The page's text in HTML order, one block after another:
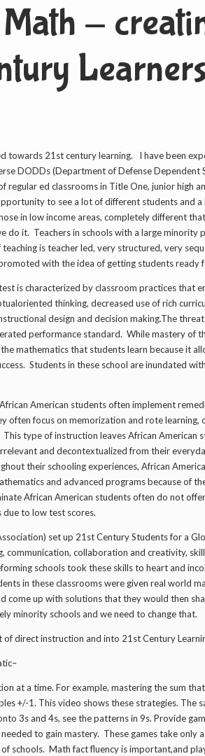
-
towards 21st century learning. I have been
DODDs (Department of Defense Dependent
regular ed classrooms in Title One, junior high
to see a lot of different students and
in low income areas, completely different
do it. Teachers in schools with a large minority
is teacher led, very structured, very
with the idea of getting students ready
is characterized by classroom practices that
thinking, decreased use of rich
design and decision making.The
performance standard. While mastery of
mathematics that students learn because it
Students in these school are inundated
American students often implement
often focus on memorization and rote learning,
type of instruction leaves African American
and decontextualized from their
their schooling experiences, African
and advanced programs because of
African American students often do not
to low test scores.
set up 21st Century Students for a
communication, collaboration and creativity,
schools took these skills to heart and
in these classrooms were given real world
come up with solutions that they would then
minority schools and we need to change that.
of direct instruction and into 21st Century
at a time. For example, mastering the sum
+/-1. This video shows these strategies. The
3s and 4s, see the patterns in 9s. Provide
to gain mastery. These games take only
schools. Math fact fluency is important,and